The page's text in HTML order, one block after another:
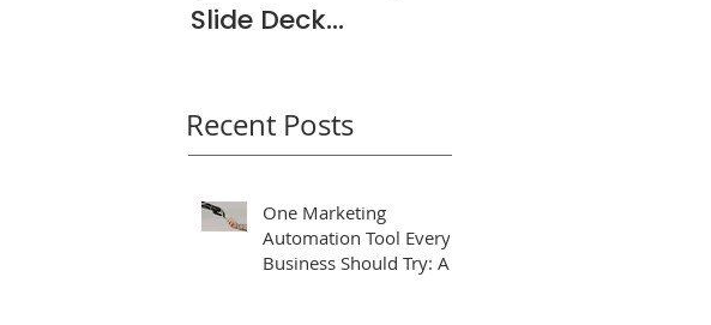
Slide Deck
Recent Posts
One Marketing
Automation Tool Every
Business Should Try: An